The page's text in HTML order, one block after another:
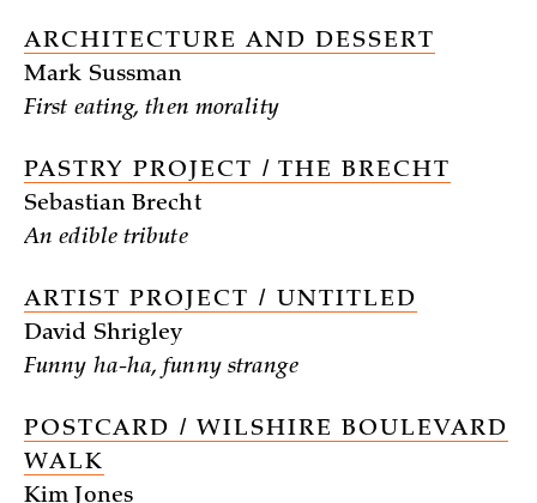
ARCHITECTURE AND DESSERT
Mark Sussman
First eating, then morality
PASTRY PROJECT / THE BRECHT
Sebastian Brecht
An edible tribute
ARTIST PROJECT / UNTITLED
David Shrigley
Funny ha-ha, funny strange
POSTCARD / WILSHIRE BOULEVARD
WALK
Kim Jones